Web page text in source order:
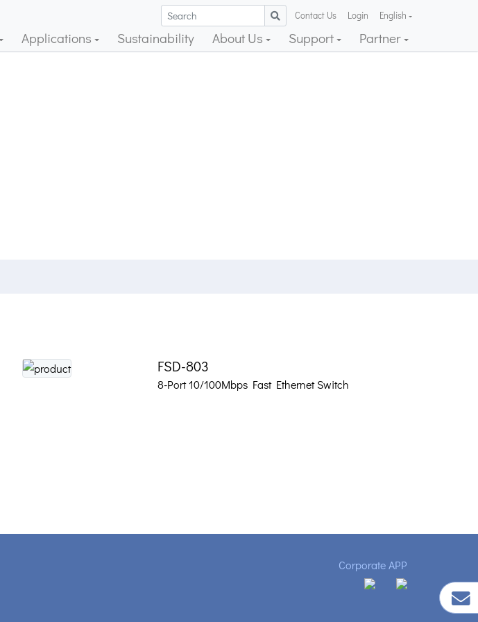
Contact Us Login English
Applications Sustainability About Us Support Partner
FSD-803
8-Port 10/100Mbps Fast Ethernet Switch
Corporate APP